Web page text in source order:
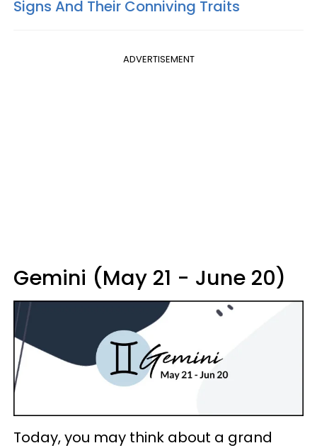
Signs And Their Conniving Traits
ADVERTISEMENT
Gemini (May 21 - June 20)
Today, you may think about a grand